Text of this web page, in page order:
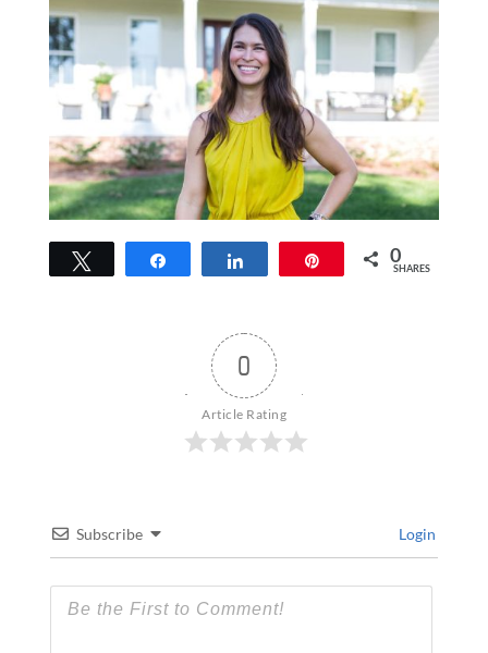
0
SHARES
0
Article Rating
Subscribe Login